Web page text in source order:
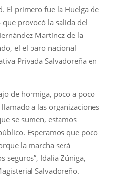
El primero fue la Huelga de
provocó la salida del
Martínez de la
el el paro nacional
Privada Salvadoreña en
de hormiga, poco a poco
a las organizaciones
se sumen, estamos
Esperamos que poco
la marcha será
seguros”, Idalia Zúniga,
Salvadoreño.